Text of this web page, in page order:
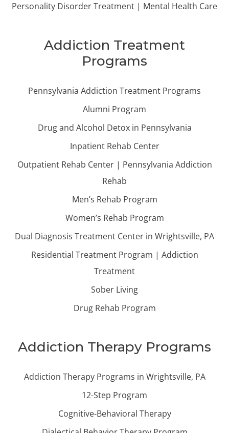
Personality Disorder Treatment | Mental Health Care
Addiction Treatment
Programs
Pennsylvania Addiction Treatment Programs
Alumni Program
Drug and Alcohol Detox in Pennsylvania
Inpatient Rehab Center
Outpatient Rehab Center | Pennsylvania Addiction
Rehab
Men’s Rehab Program
Women’s Rehab Program
Dual Diagnosis Treatment Center in Wrightsville, PA
Residential Treatment Program | Addiction
Treatment
Sober Living
Drug Rehab Program
Addiction Therapy Programs
Addiction Therapy Programs in Wrightsville, PA
12-Step Program
Cognitive-Behavioral Therapy